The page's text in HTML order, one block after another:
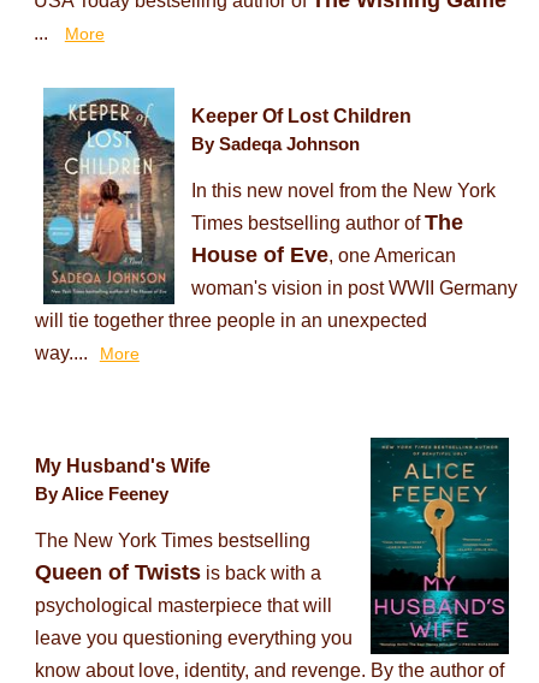
... More
Keeper Of Lost Children
By Sadeqa Johnson
In this new novel from the New York
Times bestselling author ofThe
House of Eve, one American
woman's vision in post WWII Germany
will tie together three people in an unexpected
way....
More
My Husband's Wife
By Alice Feeney
The New York Times bestselling
Queen of Twistsis back with a
psychological masterpiece that will
leave you questioning everything you
know about love, identity, and revenge. By the author of